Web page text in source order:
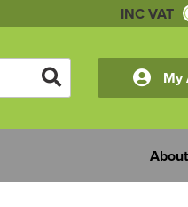
INC VAT
My